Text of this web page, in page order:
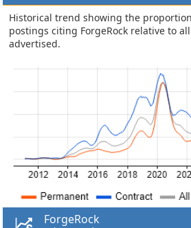
Historical trend showing the
postings citing ForgeRock relative to
advertised.
ForgeRock